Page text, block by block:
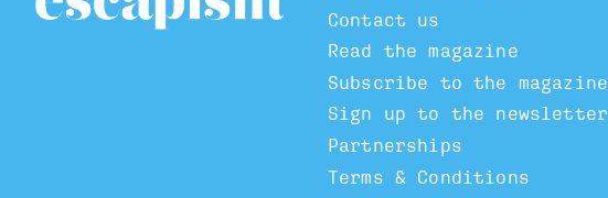
Contact us
Read the magazine
Subscribe to the magazine
Sign up to the newsletter
Partnerships
Terms & Conditions